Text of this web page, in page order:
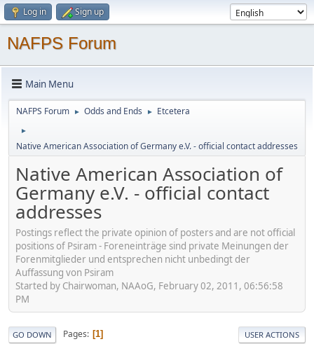
Log in Sign up
NAFPS Forum
Main Menu
NAFPS Forum ► Odds and Ends ► Etcetera
►
Native American Association of Germany e.V. - official contact addresses
Native American Association of
Germany e.V. - official contact
addresses
Postings reflect the private opinion of posters and are not official
positions of Psiram - Foreneinträge sind private Meinungen der
Forenmitglieder und entsprechen nicht unbedingt der
Auffassung von Psiram
Started by Chairwoman, NAAoG, February 02, 2011, 06:56:58
PM
GO DOWN Pages 1 USER ACTIONS